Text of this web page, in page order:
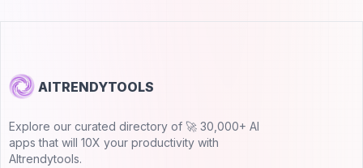
AITRENDYTOOLS
Explore our curated directory of 🚀 30,000+ AI
apps that will 10X your productivity with
AItrendytools.